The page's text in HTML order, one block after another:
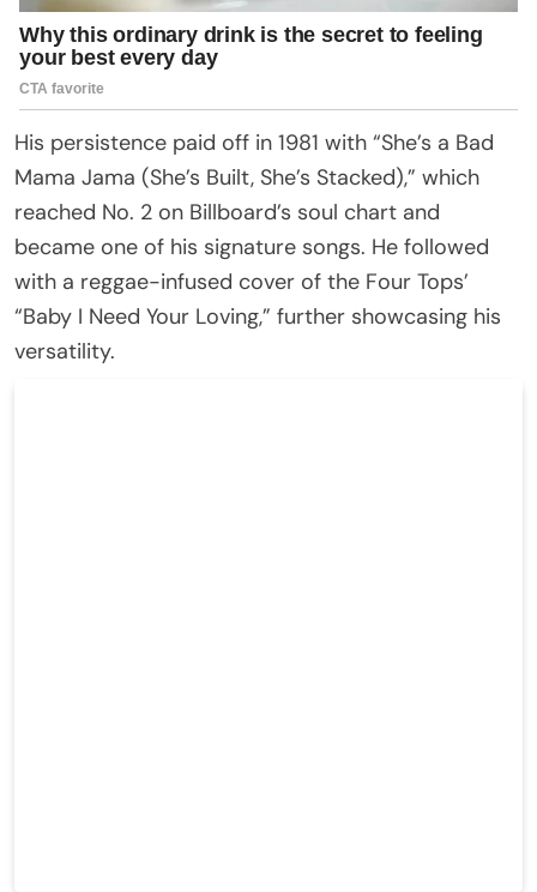
His persistence paid off in 1981 with “She’s a Bad
Mama Jama (She’s Built, She’s Stacked),” which
reached No. 2 on Billboard’s soul chart and
became one of his signature songs. He followed
with a reggae-infused cover of the Four Tops’
“Baby I Need Your Loving,” further showcasing his
versatility.